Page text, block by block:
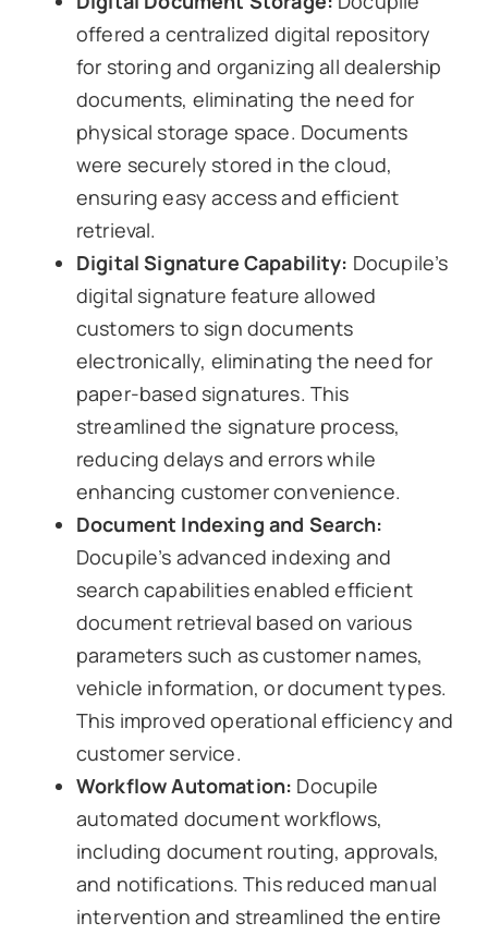
offered a centralized digital repository
for storing and organizing all dealership
documents, eliminating the need for
physical storage space. Documents
were securely stored in the cloud,
ensuring easy access and efficient
retrieval.
Digital Signature Capability: Docupile’s
digital signature feature allowed
customers to sign documents
electronically, eliminating the need for
paper-based signatures. This
streamlined the signature process,
reducing delays and errors while
enhancing customer convenience.
Document Indexing and Search:
Docupile’s advanced indexing and
search capabilities enabled efficient
document retrieval based on various
parameters such as customer names,
vehicle information, or document types.
This improved operational efficiency and
customer service.
Workflow Automation: Docupile
automated document workflows,
including document routing, approvals,
and notifications. This reduced manual
intervention and streamlined the entire